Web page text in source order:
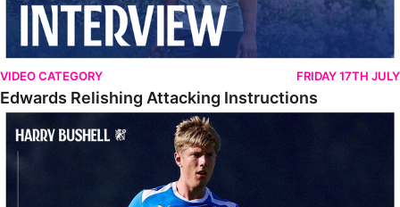
VIDEO CATEGORY FRIDAY 17TH JULY
Edwards Relishing Attacking Instructions
Bushell Enjoying Week In Spain With First Team Squad